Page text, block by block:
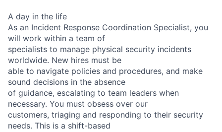
A day in the life
As an Incident Response Coordination Specialist, you
will work within a team of
specialists to manage physical security incidents
worldwide. New hires must be
able to navigate policies and procedures, and make
sound decisions in the absence
of guidance, escalating to team leaders when
necessary. You must obsess over our
customers, triaging and responding to their security
needs. This is a shift-based